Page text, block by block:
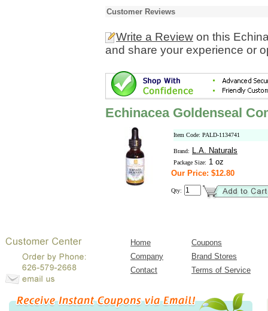
Customer Reviews
Write a Review on this
and share your experience or
Echinacea Goldenseal
Item Code: PALD-1134741
Brand: L.A. Naturals
Package Size: 1 oz
Our Price: $12.80
Qty:
Home
Coupons
Company
Brand Stores
Contact
Terms of Service